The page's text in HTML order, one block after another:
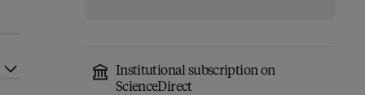
Institutional subscription on
ScienceDirect